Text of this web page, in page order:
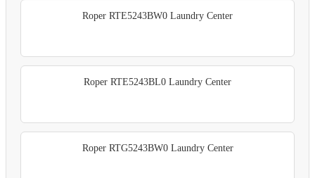
Roper RTE5243BW0 Laundry Center
Roper RTE5243BL0 Laundry Center
Roper RTG5243BW0 Laundry Center